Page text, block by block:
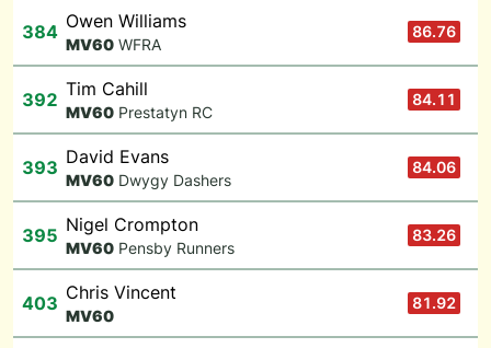
384 Owen Williams
MV60 WFRA
86.76
392 Tim Cahill
MV60 Prestatyn RC
84.11
393 David Evans
MV60 Dwygy Dashers
84.06
395 Nigel Crompton
MV60 Pensby Runners
83.26
403 Chris Vincent
MV60
81.92